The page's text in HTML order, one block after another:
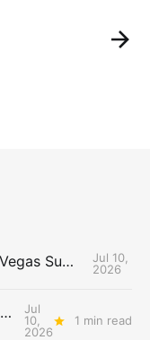
Scoreboard: Thunder Drop Vegas Summer League Opener to Lakers
Jul 10,
2026
Thunder face Lakers in Las Vegas Summer League opener
Jul
10,
2026
1 min read